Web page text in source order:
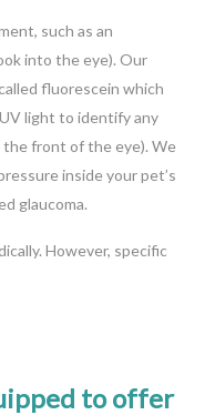
such as an
into the eye). Our
fluorescein which
light to identify any
the front of the eye). We
inside your pet’s
glaucoma.
However, specific
to offer